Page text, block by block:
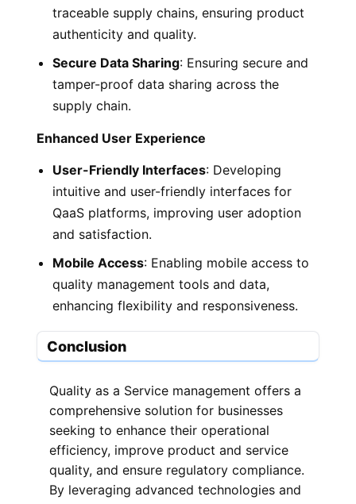
traceable supply chains, ensuring product
authenticity and quality.
Secure Data Sharing: Ensuring secure and
tamper-proof data sharing across the
supply chain.
Enhanced User Experience
User-Friendly Interfaces: Developing
intuitive and user-friendly interfaces for
QaaS platforms, improving user adoption
and satisfaction.
Mobile Access: Enabling mobile access to
quality management tools and data,
enhancing flexibility and responsiveness.
Conclusion
Quality as a Service management offers a
comprehensive solution for businesses
seeking to enhance their operational
efficiency, improve product and service
quality, and ensure regulatory compliance.
By leveraging advanced technologies and